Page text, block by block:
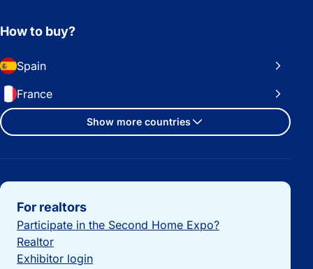
How to buy?
Spain
France
Show more countries
Important links
For realtors
Participate in the Second Home Expo?
Realtor
Exhibitor login